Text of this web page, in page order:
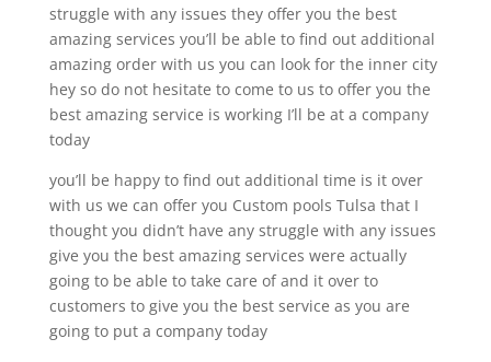
struggle with any issues they offer you the best
amazing services you’ll be able to find out additional
amazing order with us you can look for the inner city
hey so do not hesitate to come to us to offer you the
best amazing service is working I’ll be at a company
today
you’ll be happy to find out additional time is it over
with us we can offer you Custom pools Tulsa that I
thought you didn’t have any struggle with any issues
give you the best amazing services were actually
going to be able to take care of and it over to
customers to give you the best service as you are
going to put a company today